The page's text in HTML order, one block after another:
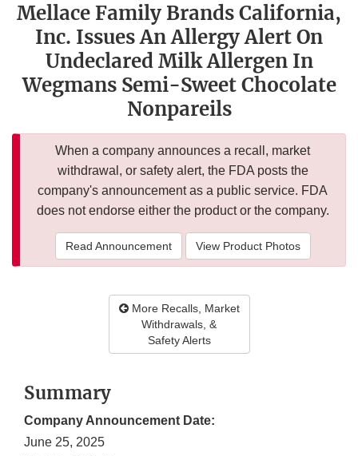
Mellace Family Brands California,
Inc. Issues An Allergy Alert On
Undeclared Milk Allergen In
Wegmans Semi-Sweet Chocolate
Nonpareils
When a company announces a recall, market
withdrawal, or safety alert, the FDA posts the
company's announcement as a public service. FDA
does not endorse either the product or the company.
Read Announcement View Product Photos
More Recalls, Market
Withdrawals, &
Safety Alerts
Summary
Company Announcement Date:
June 25, 2025